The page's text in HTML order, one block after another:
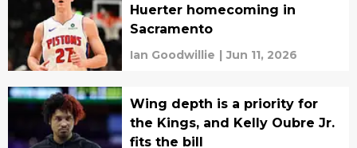
Huerter homecoming in
Sacramento
Ian Goodwillie | Jun 11, 2026
Wing depth is a priority for
the Kings, and Kelly Oubre Jr.
fits the bill